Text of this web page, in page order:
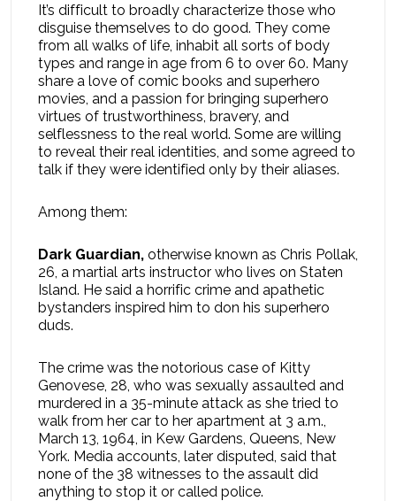
It’s difficult to broadly characterize those who
disguise themselves to do good. They come
from all walks of life, inhabit all sorts of body
types and range in age from 6 to over 60. Many
share a love of comic books and superhero
movies, and a passion for bringing superhero
virtues of trustworthiness, bravery, and
selflessness to the real world. Some are willing
to reveal their real identities, and some agreed to
talk if they were identified only by their aliases.
Among them:
Dark Guardian, otherwise known as Chris Pollak,
26, a martial arts instructor who lives on Staten
Island. He said a horrific crime and apathetic
bystanders inspired him to don his superhero
duds.
The crime was the notorious case of Kitty
Genovese, 28, who was sexually assaulted and
murdered in a 35-minute attack as she tried to
walk from her car to her apartment at 3 a.m.,
March 13, 1964, in Kew Gardens, Queens, New
York. Media accounts, later disputed, said that
none of the 38 witnesses to the assault did
anything to stop it or called police.